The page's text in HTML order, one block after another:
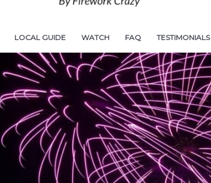
LOCAL GUIDE WATCH FAQ TESTIMONIALS